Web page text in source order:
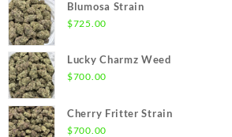
Blumosa Strain
$725.00
Lucky Charmz Weed
$700.00
Cherry Fritter Strain
$700.00